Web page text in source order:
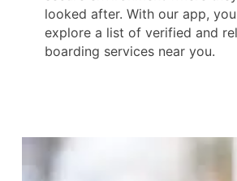
looked after. With our app,
explore a list of verified and
boarding services near you.